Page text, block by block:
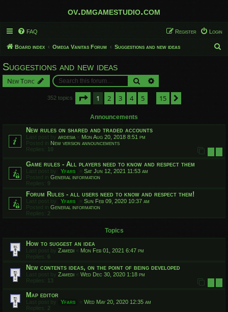
ov.dmgamestudio.com
FAQ Login
Register
Board index Omega Vanitas Forum Suggestions and new ideas
Suggestions and new ideas
New Topic Search
352 topics Page of 15
1 2 3 4 5 15
Announcements
New rules on shared and traded accounts
Last post by ardesia « Mon Aug 20, 2018 8:51 pm
Posted in New version announcements
Replies: 10 1 2
Game rules - All players need to know and respect them
Last post by Yfars « Sat Jun 12, 2021 11:53 am
Posted in General information
Replies: 9
Forum Rules - all users need to know and respect them!
Last post by Yfars « Sun Feb 09, 2020 10:37 am
Posted in General information
Replies: 2
Topics
How to suggest an idea
Last post by Zamedi « Mon Feb 01, 2021 6:47 pm
Replies: 6
New contents ideas, on the point of being developed
Last post by Zamedi « Wed Dec 30, 2020 1:18 pm
Replies: 13 1 2
Map editor
Last post by Yfars « Wed May 20, 2020 12:35 am
Replies: 2